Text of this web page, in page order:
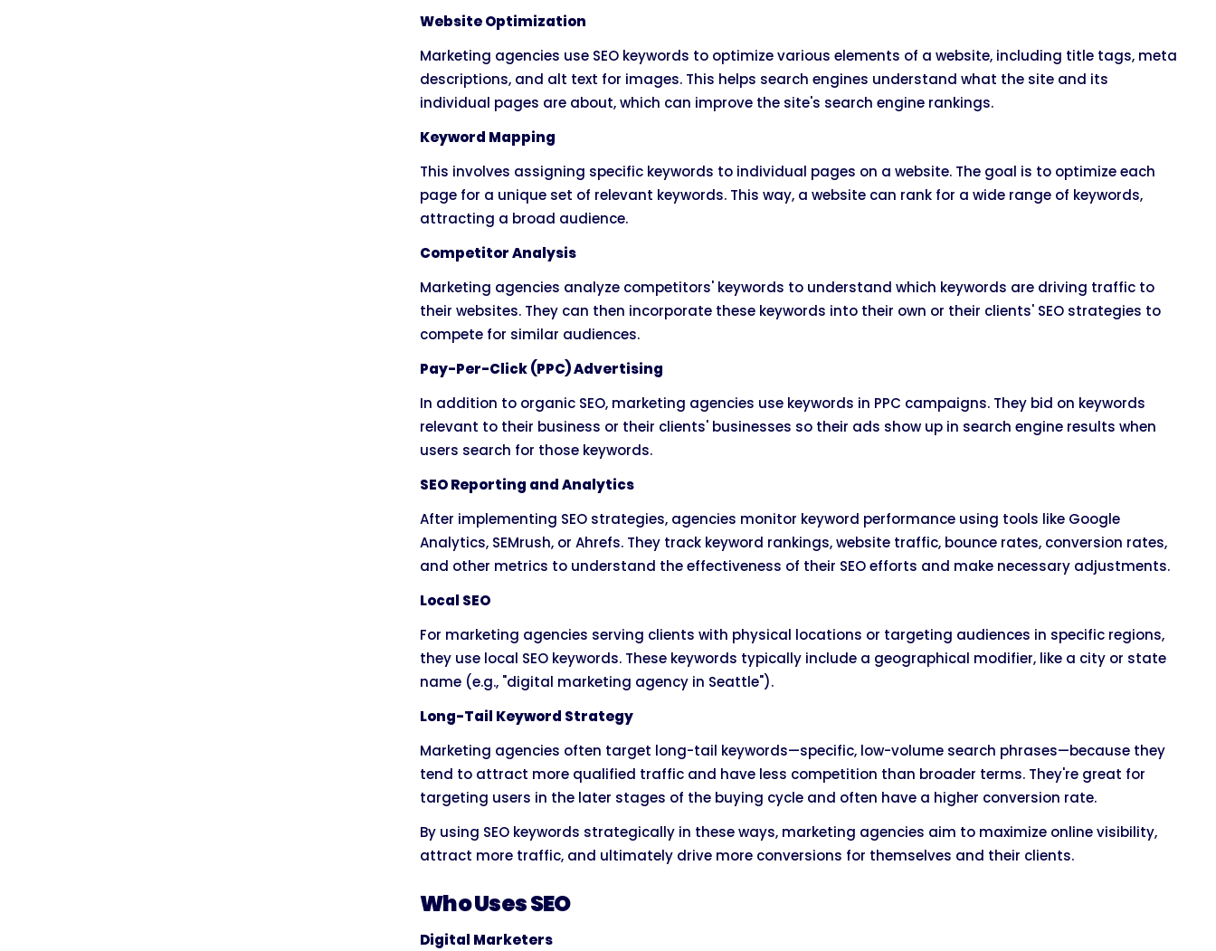
Website Optimization
Marketing agencies use SEO keywords to optimize various elements of a website, including title tags, meta
descriptions, and alt text for images. This helps search engines understand what the site and its
individual pages are about, which can improve the site's search engine rankings.
Keyword Mapping
This involves assigning specific keywords to individual pages on a website. The goal is to optimize each
page for a unique set of relevant keywords. This way, a website can rank for a wide range of keywords,
attracting a broad audience.
Competitor Analysis
Marketing agencies analyze competitors' keywords to understand which keywords are driving traffic to
their websites. They can then incorporate these keywords into their own or their clients' SEO strategies to
compete for similar audiences.
Pay-Per-Click (PPC) Advertising
In addition to organic SEO, marketing agencies use keywords in PPC campaigns. They bid on keywords
relevant to their business or their clients' businesses so their ads show up in search engine results when
users search for those keywords.
SEO Reporting and Analytics
After implementing SEO strategies, agencies monitor keyword performance using tools like Google
Analytics, SEMrush, or Ahrefs. They track keyword rankings, website traffic, bounce rates, conversion rates,
and other metrics to understand the effectiveness of their SEO efforts and make necessary adjustments.
Local SEO
For marketing agencies serving clients with physical locations or targeting audiences in specific regions,
they use local SEO keywords. These keywords typically include a geographical modifier, like a city or state
name (e.g., "digital marketing agency in Seattle").
Long-Tail Keyword Strategy
Marketing agencies often target long-tail keywords—specific, low-volume search phrases—because they
tend to attract more qualified traffic and have less competition than broader terms. They're great for
targeting users in the later stages of the buying cycle and often have a higher conversion rate.
By using SEO keywords strategically in these ways, marketing agencies aim to maximize online visibility,
attract more traffic, and ultimately drive more conversions for themselves and their clients.
Who Uses SEO
Digital Marketers